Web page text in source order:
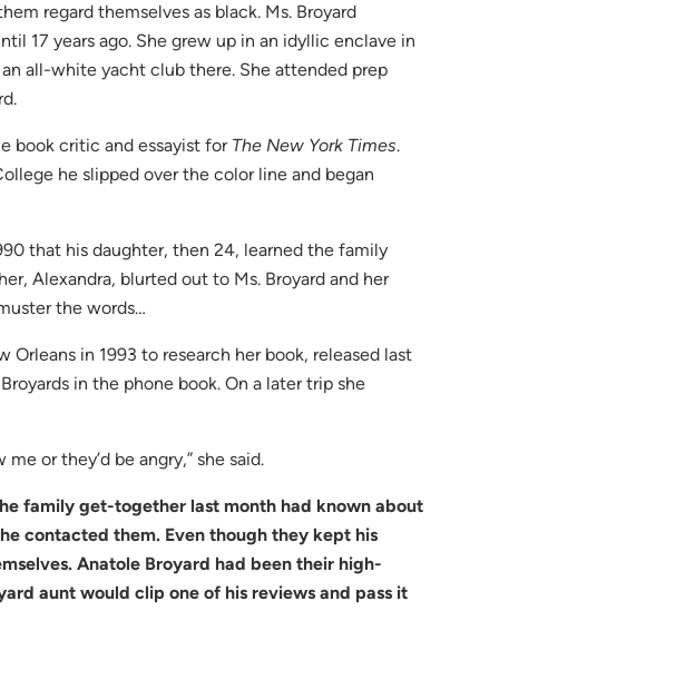
regard themselves as black. Ms. Broyard
17 years ago. She grew up in an idyllic enclave in
all-white yacht club there. She attended prep
book critic and essayist for The New York Times.
he slipped over the color line and began
that his daughter, then 24, learned the family
Alexandra, blurted out to Ms. Broyard and her
the words…
Orleans in 1993 to research her book, released last
in the phone book. On a later trip she
or they’d be angry,” she said.
family get-together last month had known about
contacted them. Even though they kept his
Anatole Broyard had been their high-
aunt would clip one of his reviews and pass it